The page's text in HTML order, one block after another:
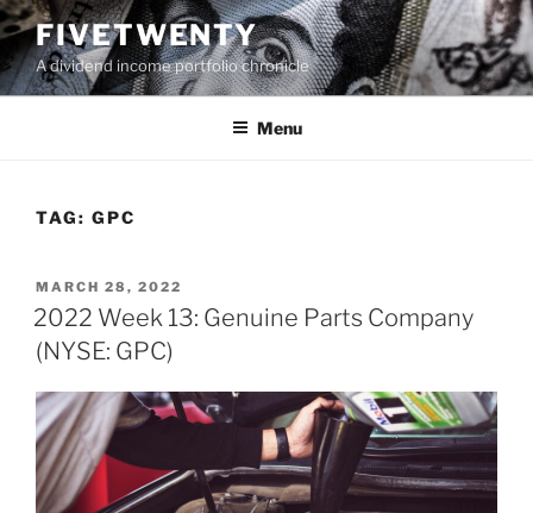
Skip
to
content
FIVETWENTY
A dividend income portfolio chronicle
Menu
TAG: GPC
POSTED
ON
MARCH 28, 2022
2022 Week 13: Genuine Parts Company
(NYSE: GPC)